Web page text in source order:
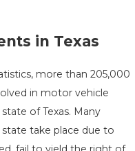
in Texas
more than 205,000
in motor vehicle
of Texas. Many
take place due to